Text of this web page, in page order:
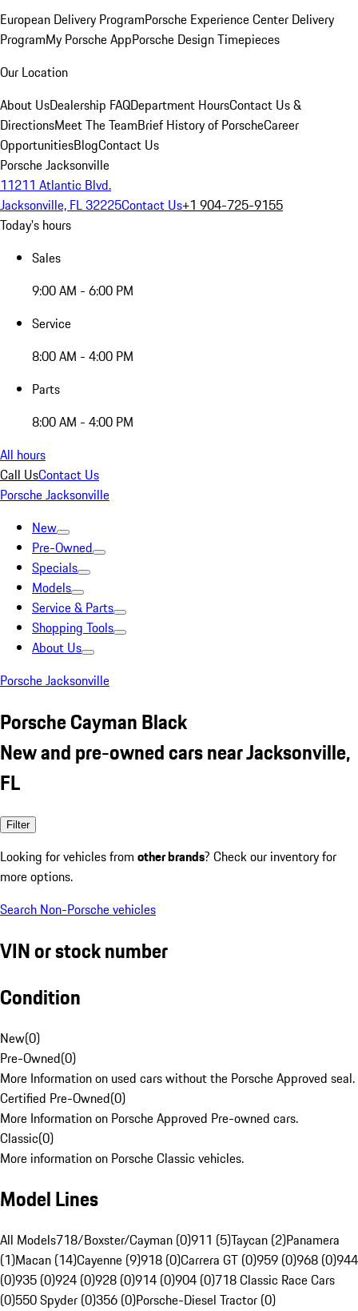
European Delivery ProgramPorsche Experience Center Delivery
ProgramMy Porsche AppPorsche Design Timepieces
Our Location
About UsDealership FAQDepartment HoursContact Us &
DirectionsMeet The TeamBrief History of PorscheCareer
OpportunitiesBlogContact Us
Porsche Jacksonville
11211 Atlantic Blvd.
Jacksonville, FL 32225Contact Us+1 904-725-9155
Today's hours
Sales
9:00 AM - 6:00 PM
Service
8:00 AM - 4:00 PM
Parts
8:00 AM - 4:00 PM
All hours
Call UsContact Us
Porsche Jacksonville
New
Pre-Owned
Specials
Models
Service & Parts
Shopping Tools
About Us
Porsche Jacksonville
Porsche Cayman Black
New and pre-owned cars near Jacksonville,
FL
Filter
Looking for vehicles from other brands? Check our inventory for
more options.
Search Non-Porsche vehicles
VIN or stock number
Condition
New(0)
Pre-Owned(0)
More Information on used cars without the Porsche Approved seal.
Certified Pre-Owned(0)
More Information on Porsche Approved Pre-owned cars.
Classic(0)
More information on Porsche Classic vehicles.
Model Lines
All Models718/Boxster/Cayman (0)911 (5)Taycan (2)Panamera
(1)Macan (14)Cayenne (9)918 (0)Carrera GT (0)959 (0)968 (0)944
(0)935 (0)924 (0)928 (0)914 (0)904 (0)718 Classic Race Cars
(0)550 Spyder (0)356 (0)Porsche-Diesel Tractor (0)